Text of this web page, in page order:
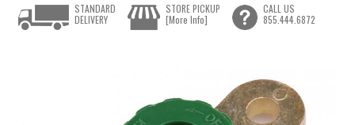
STANDARD
DELIVERY
STORE PICKUP
[More Info]
CALL US
855.444.6872